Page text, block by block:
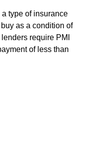
type of insurance
as a condition of
require PMI
of less than